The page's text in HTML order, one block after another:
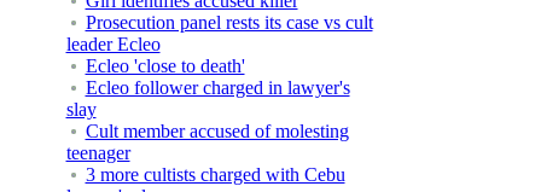
Prosecution panel rests its case vs cult
leader Ecleo
Ecleo 'close to death'
Ecleo follower charged in lawyer's
slay
Cult member accused of molesting
teenager
3 more cultists charged with Cebu